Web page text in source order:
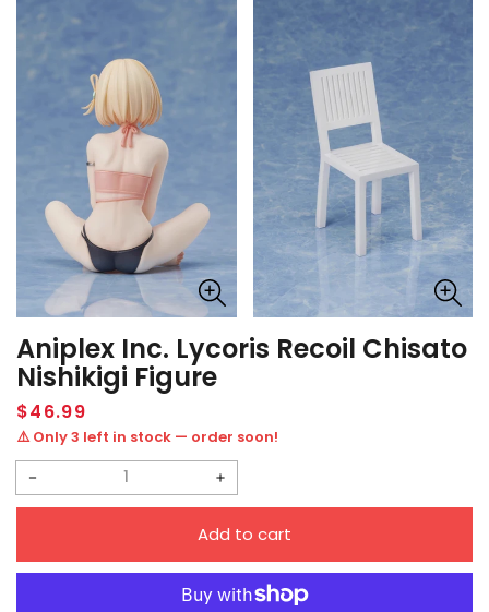
Aniplex Inc. Lycoris Recoil Chisato
Nishikigi Figure
Regular
price
$46.99
⚠️ Only 3 left in stock — order soon!
Decrease
Aniplex
Increase
Aniplex
Add to cart